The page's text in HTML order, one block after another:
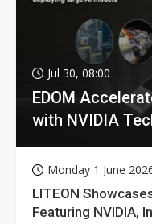
Jul 30, 08:00
EDOM
with NVIDIA
Monday 1 June
LITEON
Featuring NVIDIA,